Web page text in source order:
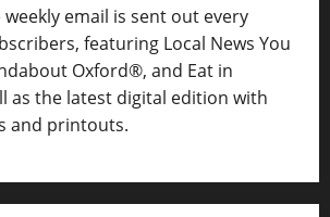
weekly email is sent out every
featuring Local News You
Oxford®, and Eat in
as the latest digital edition with
and printouts.